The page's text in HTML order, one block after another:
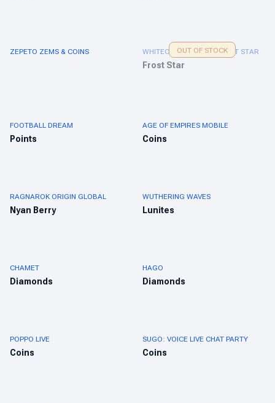
ZEPETO ZEMS & COINS WHITEOUT SURVIVAL FROST STAR
Frost Star
OUT OF STOCK
FOOTBALL DREAM
Points
AGE OF EMPIRES MOBILE
Coins
RAGNAROK ORIGIN GLOBAL
Nyan Berry
WUTHERING WAVES
Lunites
CHAMET
Diamonds
HAGO
Diamonds
POPPO LIVE
Coins
SUGO: VOICE LIVE CHAT PARTY
Coins